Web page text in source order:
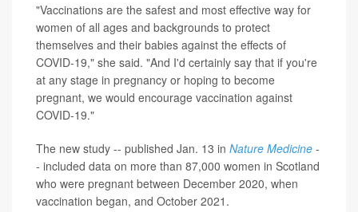
"Vaccinations are the safest and most effective way for
women of all ages and backgrounds to protect
themselves and their babies against the effects of
COVID-19," she said. "And I'd certainly say that if you're
at any stage in pregnancy or hoping to become
pregnant, we would encourage vaccination against
COVID-19."
The new study -- published Jan. 13 in Nature Medicine -
- included data on more than 87,000 women in Scotland
who were pregnant between December 2020, when
vaccination began, and October 2021.